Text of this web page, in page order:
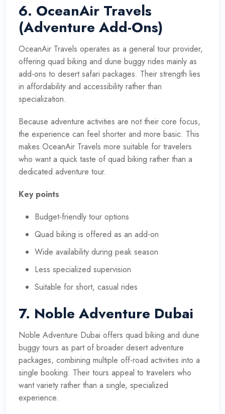
6. OceanAir Travels
(Adventure Add-Ons)
OceanAir Travels operates as a general tour provider,
offering quad biking and dune buggy rides mainly as
add-ons to desert safari packages. Their strength lies
in affordability and accessibility rather than
specialization.
Because adventure activities are not their core focus,
the experience can feel shorter and more basic. This
makes OceanAir Travels more suitable for travelers
who want a quick taste of quad biking rather than a
dedicated adventure tour.
Key points
Budget-friendly tour options
Quad biking is offered as an add-on
Wide availability during peak season
Less specialized supervision
Suitable for short, casual rides
7. Noble Adventure Dubai
Noble Adventure Dubai offers quad biking and dune
buggy tours as part of broader desert adventure
packages, combining multiple off-road activities into a
single booking. Their tours appeal to travelers who
want variety rather than a single, specialized
experience.